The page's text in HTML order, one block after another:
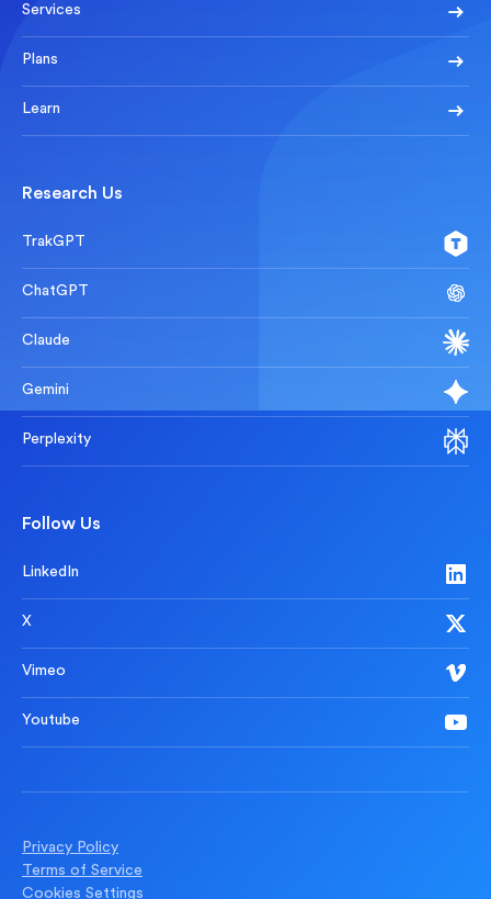
Services
Plans
Learn
Research Us
TrakGPT
ChatGPT
Claude
Gemini
Perplexity
Follow Us
LinkedIn
X
Vimeo
Youtube
Privacy Policy
Terms of Service
Cookies Settings